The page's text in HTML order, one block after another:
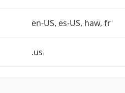
en-US, es-US, haw, fr
.us